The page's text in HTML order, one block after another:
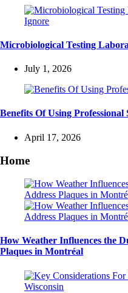
Microbiological Testing
July 1, 2026
Benefits Of Using Professional
April 17, 2026
Home
How Weather Influences the
Plaques in Montréal